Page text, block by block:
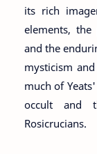
its rich
elements,
and the
mysticism
much of
occult and
Rosicrucians.